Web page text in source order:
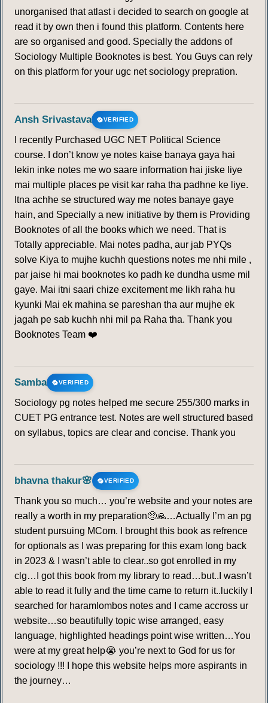
unorganised that atlast i decided to search on google at
read it by own then i found this platform. Contents here
are so organised and good. Specially the addons of
Sociology Multiple Booknotes is best. You Guys can rely
on this platform for your ugc net sociology prepration.
Ansh Srivastava VERIFIED
I recently Purchased UGC NET Political Science
course. I don’t know ye notes kaise banaya gaya hai
lekin inke notes me wo saare information hai jiske liye
mai multiple places pe visit kar raha tha padhne ke liye.
Itna achhe se structured way me notes banaye gaye
hain, and Specially a new initiative by them is Providing
Booknotes of all the books which we need. That is
Totally appreciable. Mai notes padha, aur jab PYQs
solve Kiya to mujhe kuchh questions notes me nhi mile ,
par jaise hi mai booknotes ko padh ke dundha usme mil
gaye. Mai itni saari chize excitement me likh raha hu
kyunki Mai ek mahina se pareshan tha aur mujhe ek
jagah pe sab kuchh nhi mil pa Raha tha. Thank you
Booknotes Team ❤️
Samba VERIFIED
Sociology pg notes helped me secure 255/300 marks in
CUET PG entrance test. Notes are well structured based
on syllabus, topics are clear and concise. Thank you
bhavna thakur🌸 VERIFIED
Thank you so much… you’re website and your notes are
really a worth in my preparation🥺🙏…Actually I’m an pg
student pursuing MCom. I brought this book as refrence
for optionals as I was preparing for this exam long back
in 2023 & I wasn’t able to clear..so got enrolled in my
clg…I got this book from my library to read…but..I wasn’t
able to read it fully and the time came to return it..luckily I
searched for haramlombos notes and I came accross ur
website…so beautifully topic wise arranged, easy
language, highlighted headings point wise written…You
were at my great help😭 you’re next to God for us for
sociology !!! I hope this website helps more aspirants in
the journey…